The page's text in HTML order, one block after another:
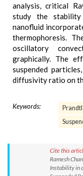
analysis, critical
study the
nanofluid
thermophoresis.
oscillatory
graphically. The
suspended
diffusivity ratio on
Keywords:
Cite this
Ramesh
Instability in